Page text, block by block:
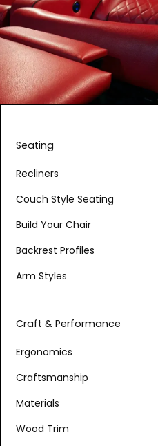
Seating
Recliners
Couch Style Seating
Build Your Chair
Backrest Profiles
Arm Styles
Craft & Performance
Ergonomics
Craftsmanship
Materials
Wood Trim